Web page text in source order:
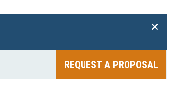
+
REQUEST A PROPOSAL